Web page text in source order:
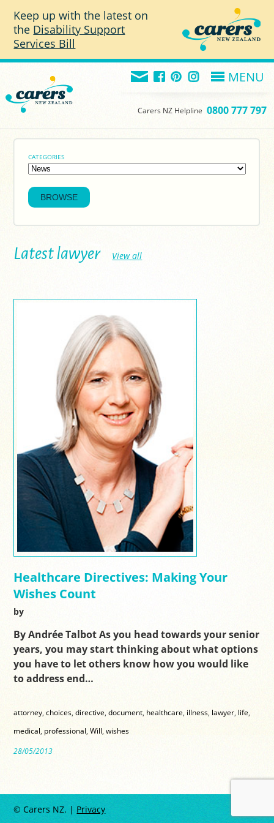
Keep up with the latest on
the Disability Support
Services Bill
MENU
Carers NZ Helpline 0800 777 797
CATEGORIES
Latest lawyer View all
Healthcare Directives: Making Your
Wishes Count
by
By Andrée Talbot As you head towards your senior
years, you may start thinking about what options
you have to let others know how you would like
to address end…
attorney,choices,directive,document, healthcare, illness, lawyer, life,
medical, professional,Will,wishes
28/05/2013
© Carers NZ. | Privacy